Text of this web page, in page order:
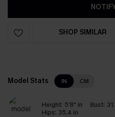
SHOP SIMILAR
Model Stats IN CM
Height: 5'8" in Bust:
Hips: 35.4 in